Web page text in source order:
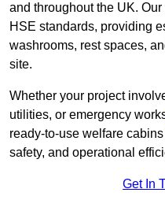
and throughout the UK.
HSE standards, providing
washrooms, rest spaces,
site.
Whether your project
utilities, or emergency
ready-to-use welfare
safety, and operational
Get In